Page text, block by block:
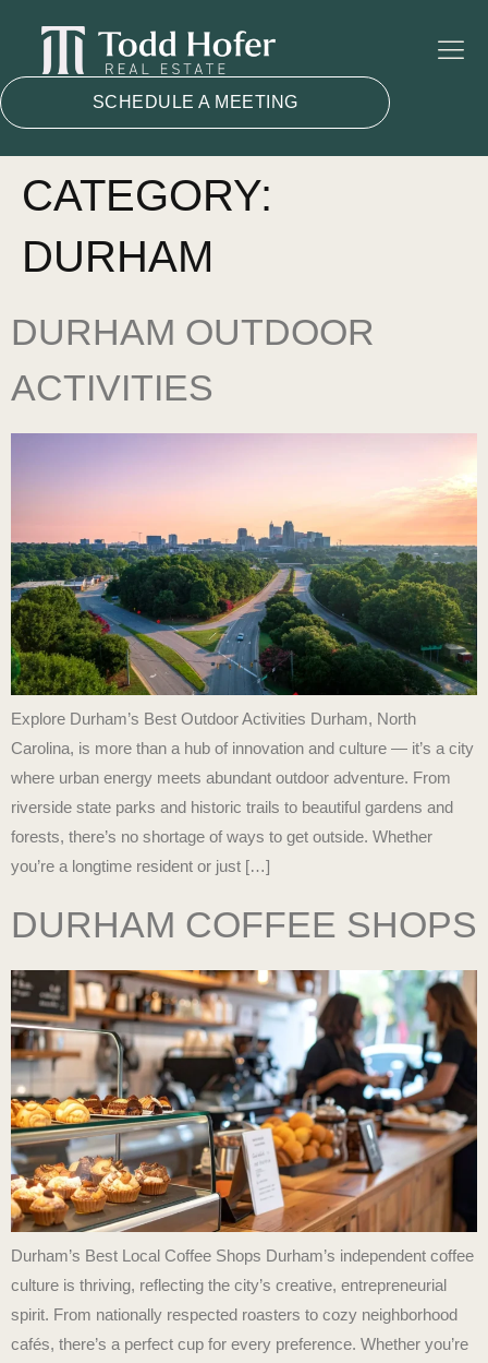
SCHEDULE A MEETING
CATEGORY:
DURHAM
DURHAM OUTDOOR
ACTIVITIES
Explore Durham’s Best Outdoor Activities Durham, North
Carolina, is more than a hub of innovation and culture — it’s a city
where urban energy meets abundant outdoor adventure. From
riverside state parks and historic trails to beautiful gardens and
forests, there’s no shortage of ways to get outside. Whether
you’re a longtime resident or just […]
DURHAM COFFEE SHOPS
Durham’s Best Local Coffee Shops Durham’s independent coffee
culture is thriving, reflecting the city’s creative, entrepreneurial
spirit. From nationally respected roasters to cozy neighborhood
cafés, there’s a perfect cup for every preference. Whether you’re